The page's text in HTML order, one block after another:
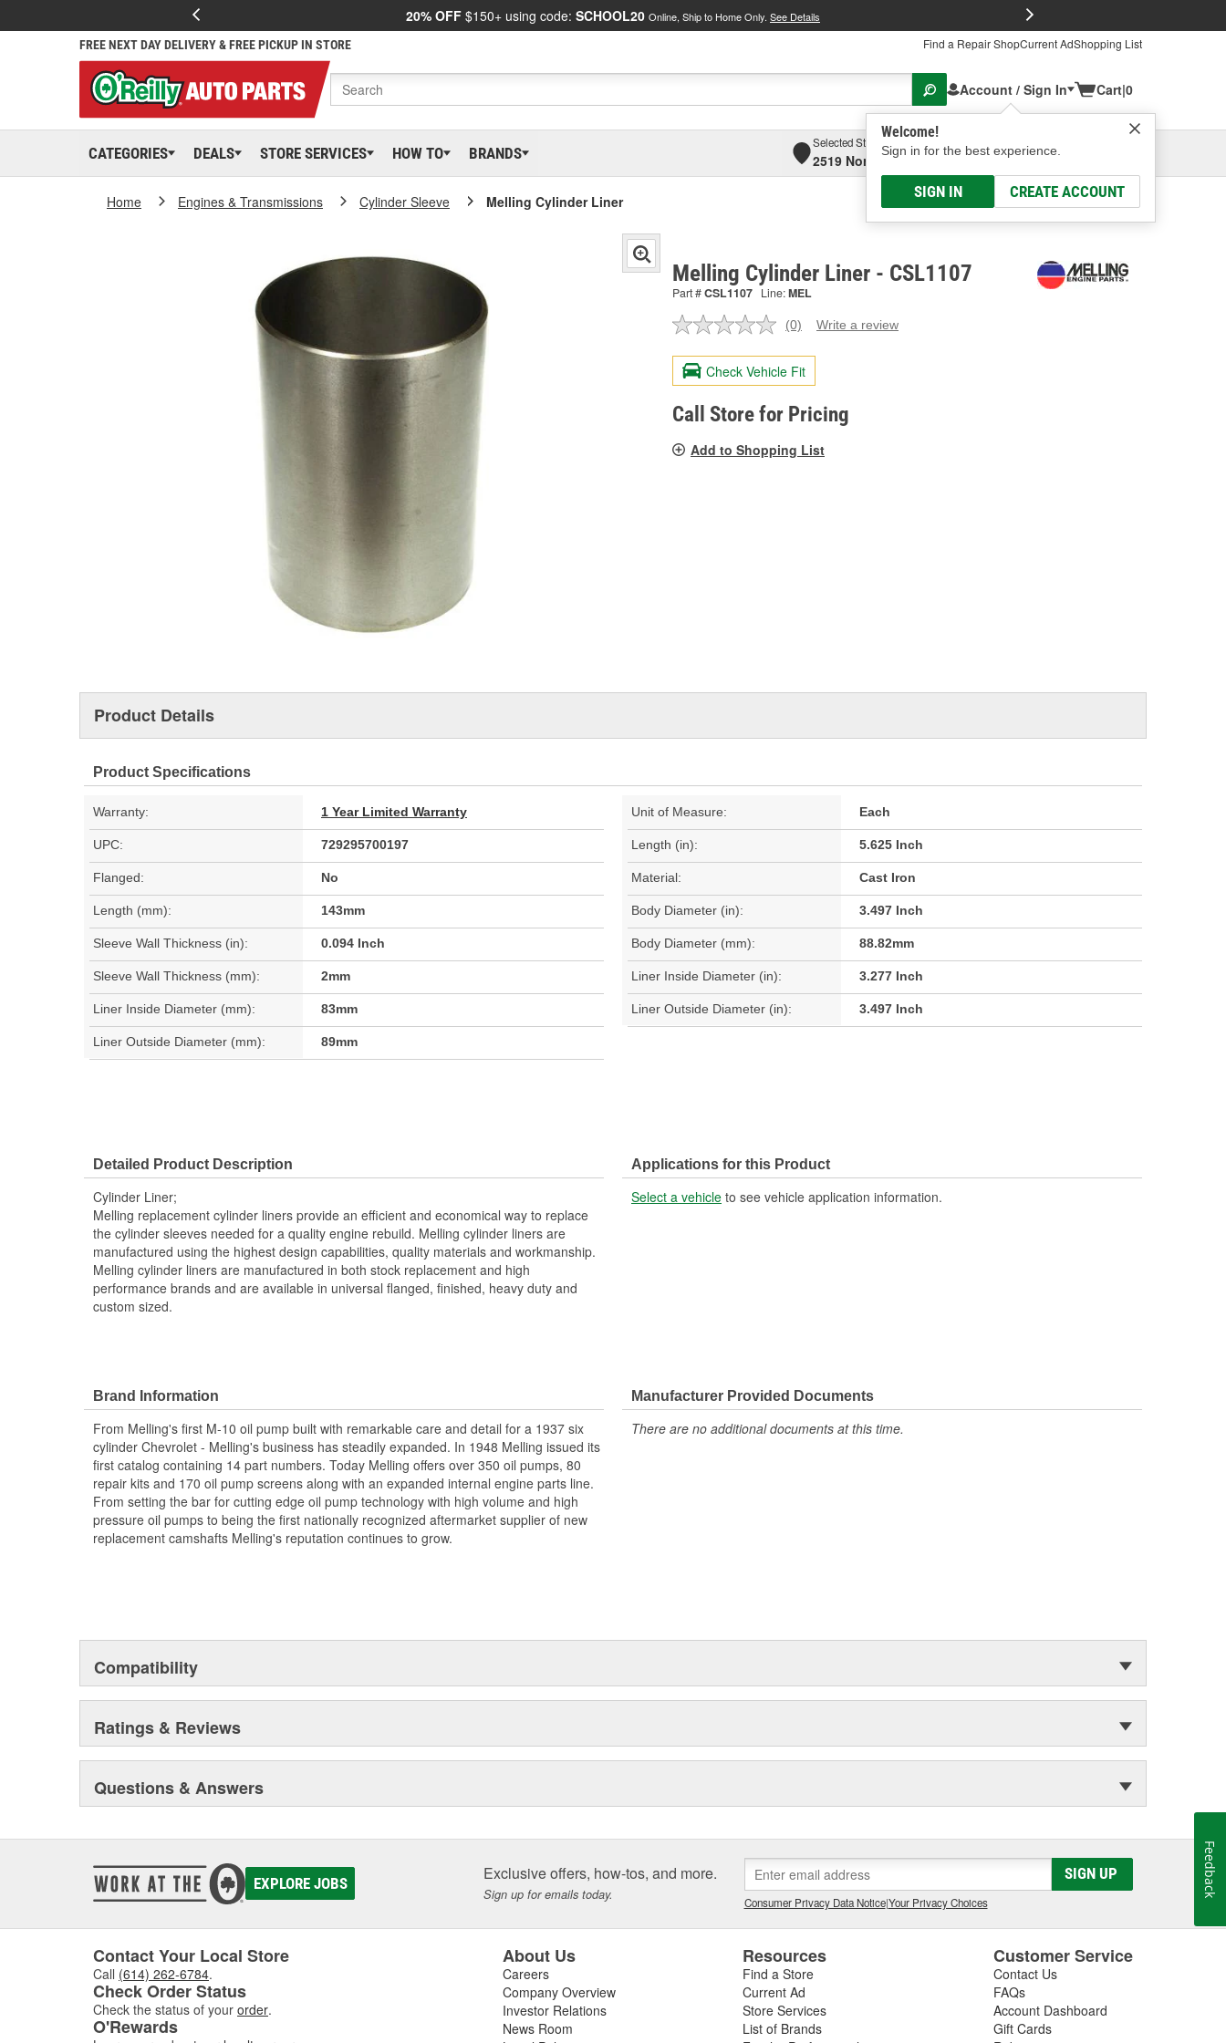
20% OFF $150+ using code: SCHOOL20 Online, Ship to Home Only. See Details
FREE NEXT DAY DELIVERY & FREE PICKUP IN STORE Find a Repair ShopCurrent AdShopping List
Account / Sign In
Welcome!
Sign in for the best experience.
SIGN IN CREATE ACCOUNT
Cart|0
CATEGORIES DEALS STORE SERVICES HOW TO BRANDS
Selected Store
2519 North High Street, Columbus, OH
Select or Add New
Home Engines & Transmissions Cylinder Sleeve Melling Cylinder Liner
Melling Cylinder Liner - CSL1107
Part #CSL1107 Line:MEL
No
value.
Same
page
link.
(0) Write a review
Check Vehicle Fit
Call Store for Pricing
Add to Shopping List
Product Details
Product Specifications
Warranty: 1 Year Limited Warranty Unit of Measure: Each
UPC: 729295700197 Length (in): 5.625 Inch
Flanged: No Material: Cast Iron
Length (mm): 143mm Body Diameter (in): 3.497 Inch
Sleeve Wall Thickness (in): 0.094 Inch Body Diameter (mm): 88.82mm
Sleeve Wall Thickness (mm): 2mm Liner Inside Diameter (in): 3.277 Inch
Liner Inside Diameter (mm): 83mm Liner Outside Diameter (in): 3.497 Inch
Liner Outside Diameter (mm): 89mm
Detailed Product Description
Cylinder Liner;
Melling replacement cylinder liners provide an efficient and economical way to replace
the cylinder sleeves needed for a quality engine rebuild. Melling cylinder liners are
manufactured using the highest design capabilities, quality materials and workmanship.
Melling cylinder liners are manufactured in both stock replacement and high
performance brands and are available in universal flanged, finished, heavy duty and
custom sized.
Applications for this Product
Select a vehicle to see vehicle application information.
Brand Information
From Melling's first M-10 oil pump built with remarkable care and detail for a 1937 six
cylinder Chevrolet - Melling's business has steadily expanded. In 1948 Melling issued its
first catalog containing 14 part numbers. Today Melling offers over 350 oil pumps, 80
repair kits and 170 oil pump screens along with an expanded internal engine parts line.
From setting the bar for cutting edge oil pump technology with high volume and high
pressure oil pumps to being the first nationally recognized aftermarket supplier of new
replacement camshafts Melling's reputation continues to grow.
Manufacturer Provided Documents
There are no additional documents at this time.
Compatibility
Ratings & Reviews
Questions & Answers
EXPLORE JOBS Exclusive offers, how-tos, and more.
Sign up for emails today.
SIGN UP
Consumer Privacy Data Notice|Your Privacy Choices
Contact Your Local Store
Call (614) 262-6784.
Check Order Status
Check the status of your order.
O'Rewards
About Us
Careers
Company Overview
Investor Relations
News Room
Resources
Find a Store
Current Ad
Store Services
List of Brands
Customer Service
Contact Us
FAQs
Account Dashboard
Gift Cards
Feedback